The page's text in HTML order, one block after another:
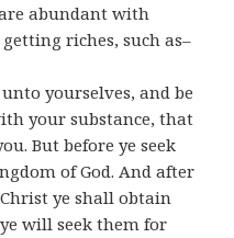
abundant with
riches, such as–
yourselves, and be
your substance, that
But before ye seek
of God. And after
ye shall obtain
will seek them for